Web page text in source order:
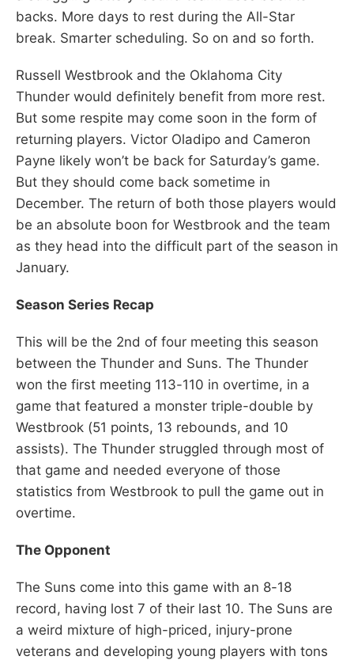
backs. More days to rest during the All-Star
break. Smarter scheduling. So on and so forth.
Russell Westbrook and the Oklahoma City
Thunder would definitely benefit from more rest.
But some respite may come soon in the form of
returning players. Victor Oladipo and Cameron
Payne likely won’t be back for Saturday’s game.
But they should come back sometime in
December. The return of both those players would
be an absolute boon for Westbrook and the team
as they head into the difficult part of the season in
January.
Season Series Recap
This will be the 2nd of four meeting this season
between the Thunder and Suns. The Thunder
won the first meeting 113-110 in overtime, in a
game that featured a monster triple-double by
Westbrook (51 points, 13 rebounds, and 10
assists). The Thunder struggled through most of
that game and needed everyone of those
statistics from Westbrook to pull the game out in
overtime.
The Opponent
The Suns come into this game with an 8-18
record, having lost 7 of their last 10. The Suns are
a weird mixture of high-priced, injury-prone
veterans and developing young players with tons